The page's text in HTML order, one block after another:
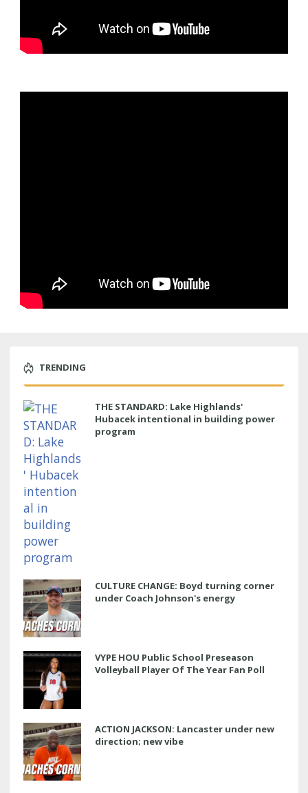
TRENDING
THE STANDARD: Lake Highlands'
Hubacek intentional in building power
program
CULTURE CHANGE: Boyd turning corner
under Coach Johnson's energy
VYPE HOU Public School Preseason
Volleyball Player Of The Year Fan Poll
ACTION JACKSON: Lancaster under new
direction; new vibe